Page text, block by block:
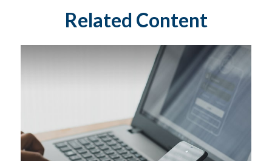
Related Content